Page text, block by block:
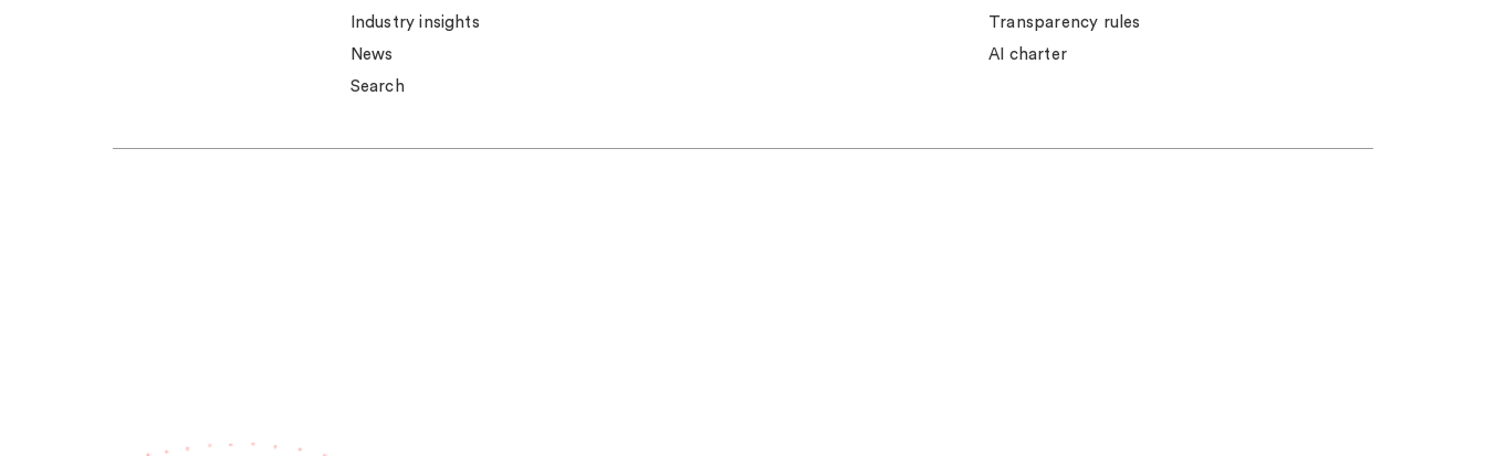
Industry insights
News
Search
Transparency rules
AI charter